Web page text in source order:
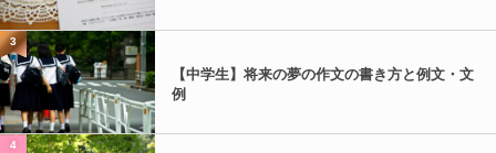
3
【中学生】将来の夢の作文の書き方と例文・文
例
4